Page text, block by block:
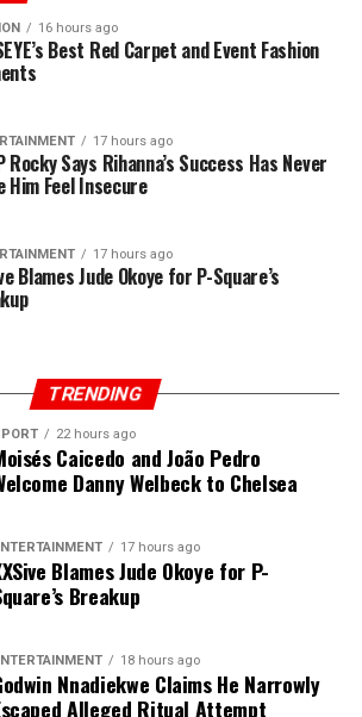
16 hours ago
Best Red Carpet and Event Fashion
17 hours ago
Rocky Says Rihanna’s Success Has Never
Him Feel Insecure
17 hours ago
Blames Jude Okoye for P-Square’s
TRENDING
22 hours ago
Caicedo and João Pedro
Danny Welbeck to Chelsea
17 hours ago
Blames Jude Okoye for P-
Breakup
18 hours ago
Nnadiekwe Claims He Narrowly
Alleged Ritual Attempt